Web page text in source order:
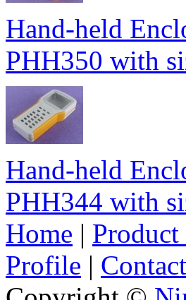
Hand-held
PHH350 with
Hand-held
PHH344 with
Home |
Profile |